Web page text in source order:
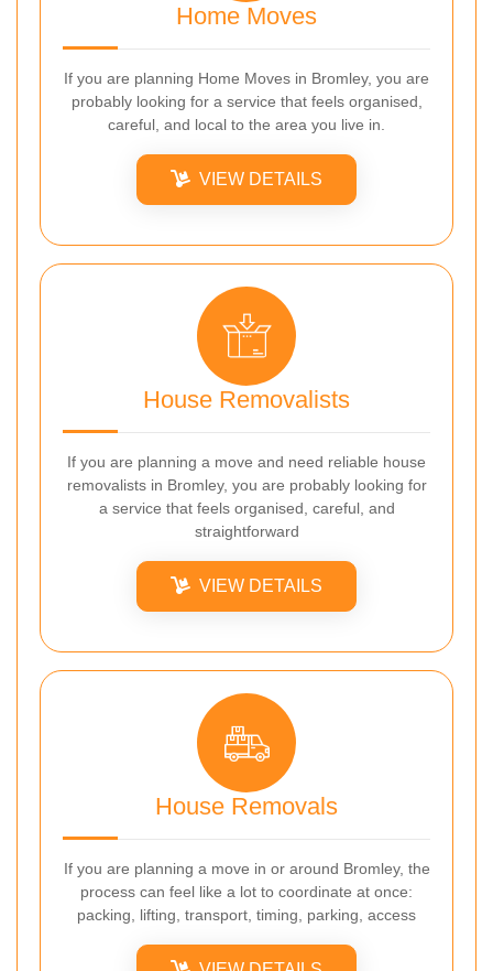
Home Moves
If you are planning Home Moves in Bromley, you are
probably looking for a service that feels organised,
careful, and local to the area you live in.
VIEW DETAILS
House Removalists
If you are planning a move and need reliable house
removalists in Bromley, you are probably looking for
a service that feels organised, careful, and
straightforward
VIEW DETAILS
House Removals
If you are planning a move in or around Bromley, the
process can feel like a lot to coordinate at once:
packing, lifting, transport, timing, parking, access